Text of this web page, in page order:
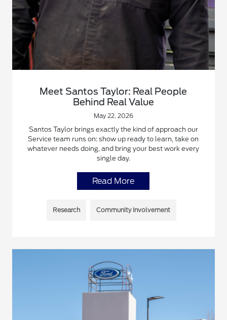
Meet Santos Taylor: Real People
Behind Real Value
May 22, 2026
Santos Taylor brings exactly the kind of approach our
Service team runs on: show up ready to learn, take on
whatever needs doing, and bring your best work every
single day.
Read More
Research Community Involvement